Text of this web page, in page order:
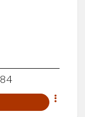
84